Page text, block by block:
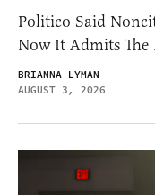
Politico Said
Now It Admits
BRIANNA LYMAN
AUGUST 3, 2026